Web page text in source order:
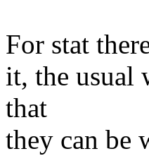
For stat
it, the usual
that
they can be